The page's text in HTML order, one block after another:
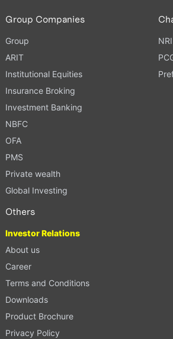
Group Companies
Group
ARIT
Institutional Equities
Insurance Broking
Investment Banking
NBFC
OFA
PMS
Private wealth
Global Investing
NRI
Others
Investor Relations
About us
Career
Terms and Conditions
Downloads
Product Brochure
Privacy Policy